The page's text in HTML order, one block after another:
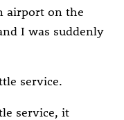
airport on the
I was suddenly
service.
service, it